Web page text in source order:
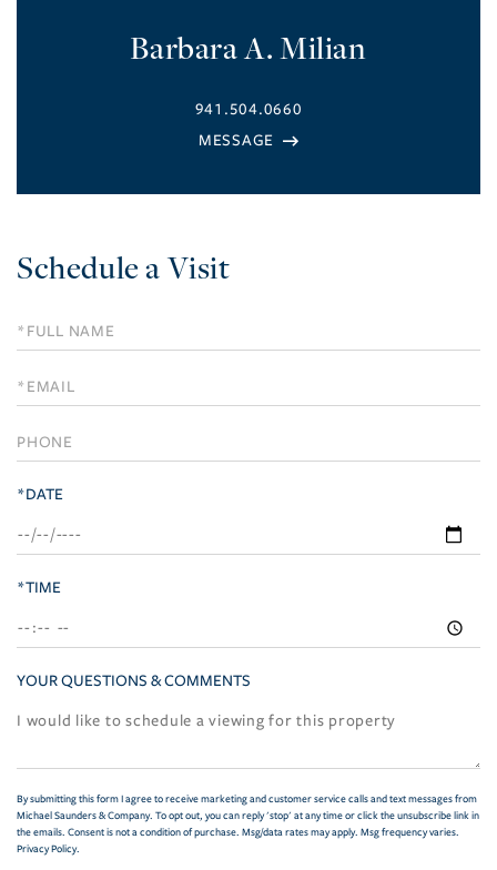
Barbara A. Milian
941.504.0660
Schedule a Visit
Schedule
a
Visit
*DATE
*TIME
YOUR QUESTIONS & COMMENTS
By submitting this form I agree to receive marketing and customer service calls and text messages from
Michael Saunders & Company. To opt out, you can reply 'stop' at any time or click the unsubscribe link in
the emails. Consent is not a condition of purchase. Msg/data rates may apply. Msg frequency varies.
Privacy Policy.